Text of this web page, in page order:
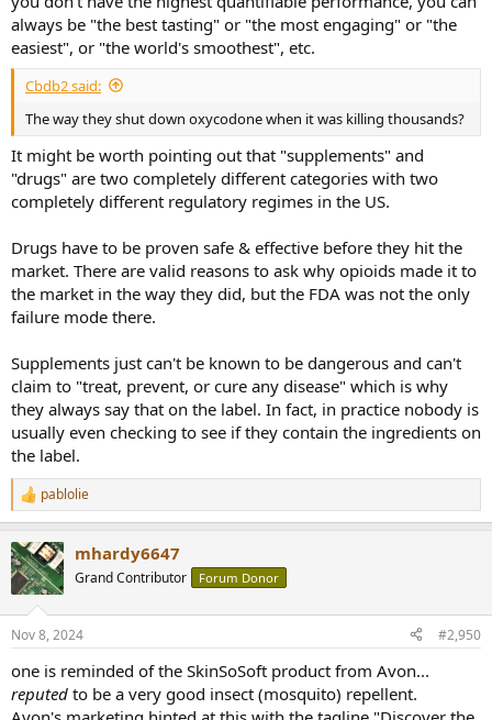
always be "the best tasting" or "the most engaging" or "the
easiest", or "the world's smoothest", etc.
Cbdb2 said:
The way they shut down oxycodone when it was killing thousands?
It might be worth pointing out that "supplements" and
"drugs" are two completely different categories with two
completely different regulatory regimes in the US.
Drugs have to be proven safe & effective before they hit the
market. There are valid reasons to ask why opioids made it to
the market in the way they did, but the FDA was not the only
failure mode there.
Supplements just can't be known to be dangerous and can't
claim to "treat, prevent, or cure any disease" which is why
they always say that on the label. In fact, in practice nobody is
usually even checking to see if they contain the ingredients on
the label.
R
e
c
t
i
s
pablolie
mhardy6647
Grand Contributor Forum Donor
Nov 8, 2024 #2,950
one is reminded of the SkinSoSoft product from Avon...
reputed to be a very good insect (mosquito) repellent.